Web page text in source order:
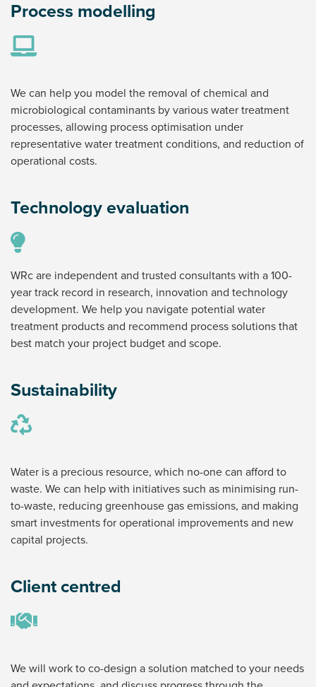
Process modelling
We can help you model the removal of chemical and
microbiological contaminants by various water treatment
processes, allowing process optimisation under
representative water treatment conditions, and reduction of
operational costs.
Technology evaluation
WRc are independent and trusted consultants with a 100-
year track record in research, innovation and technology
development. We help you navigate potential water
treatment products and recommend process solutions that
best match your project budget and scope.
Sustainability
Water is a precious resource, which no-one can afford to
waste. We can help with initiatives such as minimising run-
to-waste, reducing greenhouse gas emissions, and making
smart investments for operational improvements and new
capital projects.
Client centred
We will work to co-design a solution matched to your needs